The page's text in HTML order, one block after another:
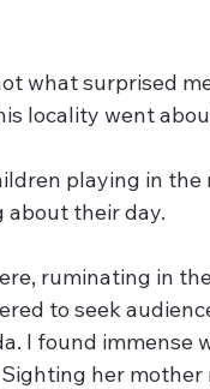
what surprised
locality went
playing in
about their day.
ruminating in
to seek
I found immense
her